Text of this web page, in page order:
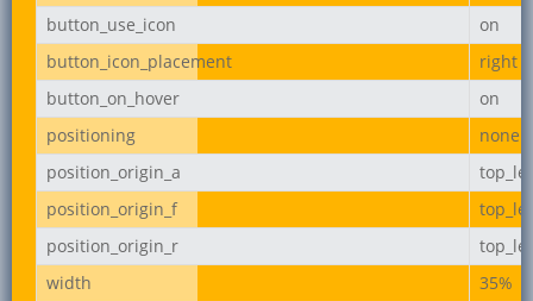
button_use_icon
on
button_icon_placement
right
button_on_hover
on
positioning
none
position_origin_a
position_origin_f
position_origin_r
width
35%